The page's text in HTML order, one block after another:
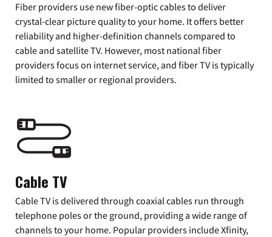
Fiber providers use new fiber-optic cables to deliver
crystal-clear picture quality to your home. It offers better
reliability and higher-definition channels compared to
cable and satellite TV. However, most national fiber
providers focus on internet service, and fiber TV is typically
limited to smaller or regional providers.
Cable TV
Cable TV is delivered through coaxial cables run through
telephone poles or the ground, providing a wide range of
channels to your home. Popular providers include Xfinity,